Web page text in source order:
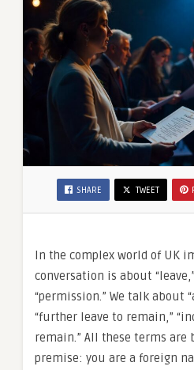
SHARE TWEET
In the complex world of UK
conversation is about
“permission.” We talk about
“further leave to remain,”
remain.” All these terms are
premise: you are a foreign